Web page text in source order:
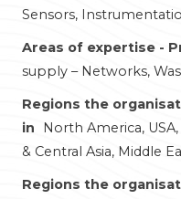
Sensors,
Areas of expertise -
supply – Networks,
Regions the
in
North America,
& Central Asia, Middle
Regions the